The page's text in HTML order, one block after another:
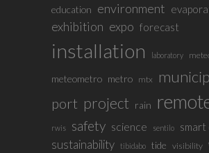
education environment
exhibition expo forecast
installation laboratory
meteometro metro mtx
port project rain
rwis safety science sentilo smart
sustainability tibidabo tide visibility